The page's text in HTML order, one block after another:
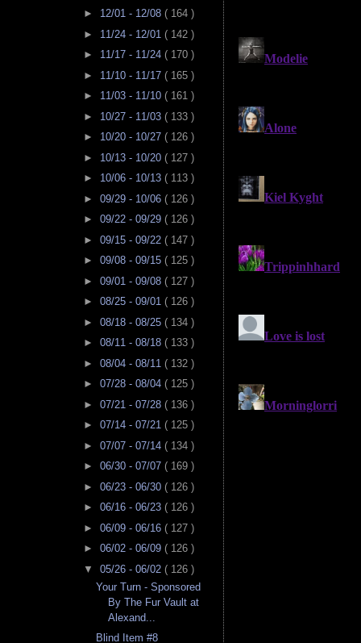
► 12/01 - 12/08 ( 164 )
► 11/24 - 12/01 ( 142 )
► 11/17 - 11/24 ( 170 )
► 11/10 - 11/17 ( 165 )
► 11/03 - 11/10 ( 161 )
► 10/27 - 11/03 ( 133 )
► 10/20 - 10/27 ( 126 )
► 10/13 - 10/20 ( 127 )
► 10/06 - 10/13 ( 113 )
► 09/29 - 10/06 ( 126 )
► 09/22 - 09/29 ( 126 )
► 09/15 - 09/22 ( 147 )
► 09/08 - 09/15 ( 125 )
► 09/01 - 09/08 ( 127 )
► 08/25 - 09/01 ( 126 )
► 08/18 - 08/25 ( 134 )
► 08/11 - 08/18 ( 133 )
► 08/04 - 08/11 ( 132 )
► 07/28 - 08/04 ( 125 )
► 07/21 - 07/28 ( 136 )
► 07/14 - 07/21 ( 125 )
► 07/07 - 07/14 ( 134 )
► 06/30 - 07/07 ( 169 )
► 06/23 - 06/30 ( 126 )
► 06/16 - 06/23 ( 126 )
► 06/09 - 06/16 ( 127 )
► 06/02 - 06/09 ( 126 )
▼ 05/26 - 06/02 ( 126 )
Your Turn - Sponsored
By The Fur Vault at
Alexand...
Blind Item #8